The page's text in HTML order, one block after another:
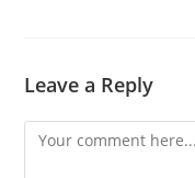
Leave a Reply
Comment